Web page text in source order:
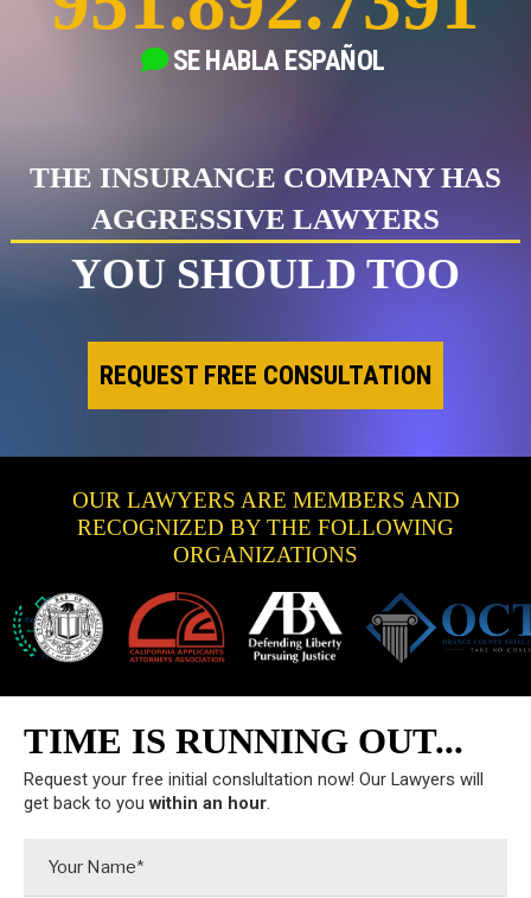
SE HABLAESPAÑOL
THE INSURANCE COMPANY HAS
AGGRESSIVE LAWYERS
YOU SHOULD TOO
REQUEST FREE CONSULTATION
OUR LAWYERS ARE MEMBERS AND
RECOGNIZED BY THE FOLLOWING
ORGANIZATIONS
TIME IS RUNNING OUT...
Request your free initial conslultation now! Our Lawyers will
get back to you within an hour.